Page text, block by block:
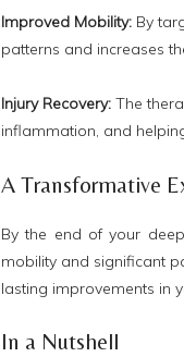
Improved Mobility:By
patterns and increases
Injury Recovery:The
inflammation, and
A Transformative
By the end of your
mobility and significant
lasting improvements in
In a Nutshell